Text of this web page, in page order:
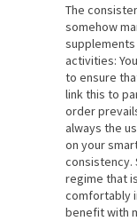
The
somehow
activities:
to ensure
link this to
order
always the
on your
consistency.
regime that
comfortably
benefit with